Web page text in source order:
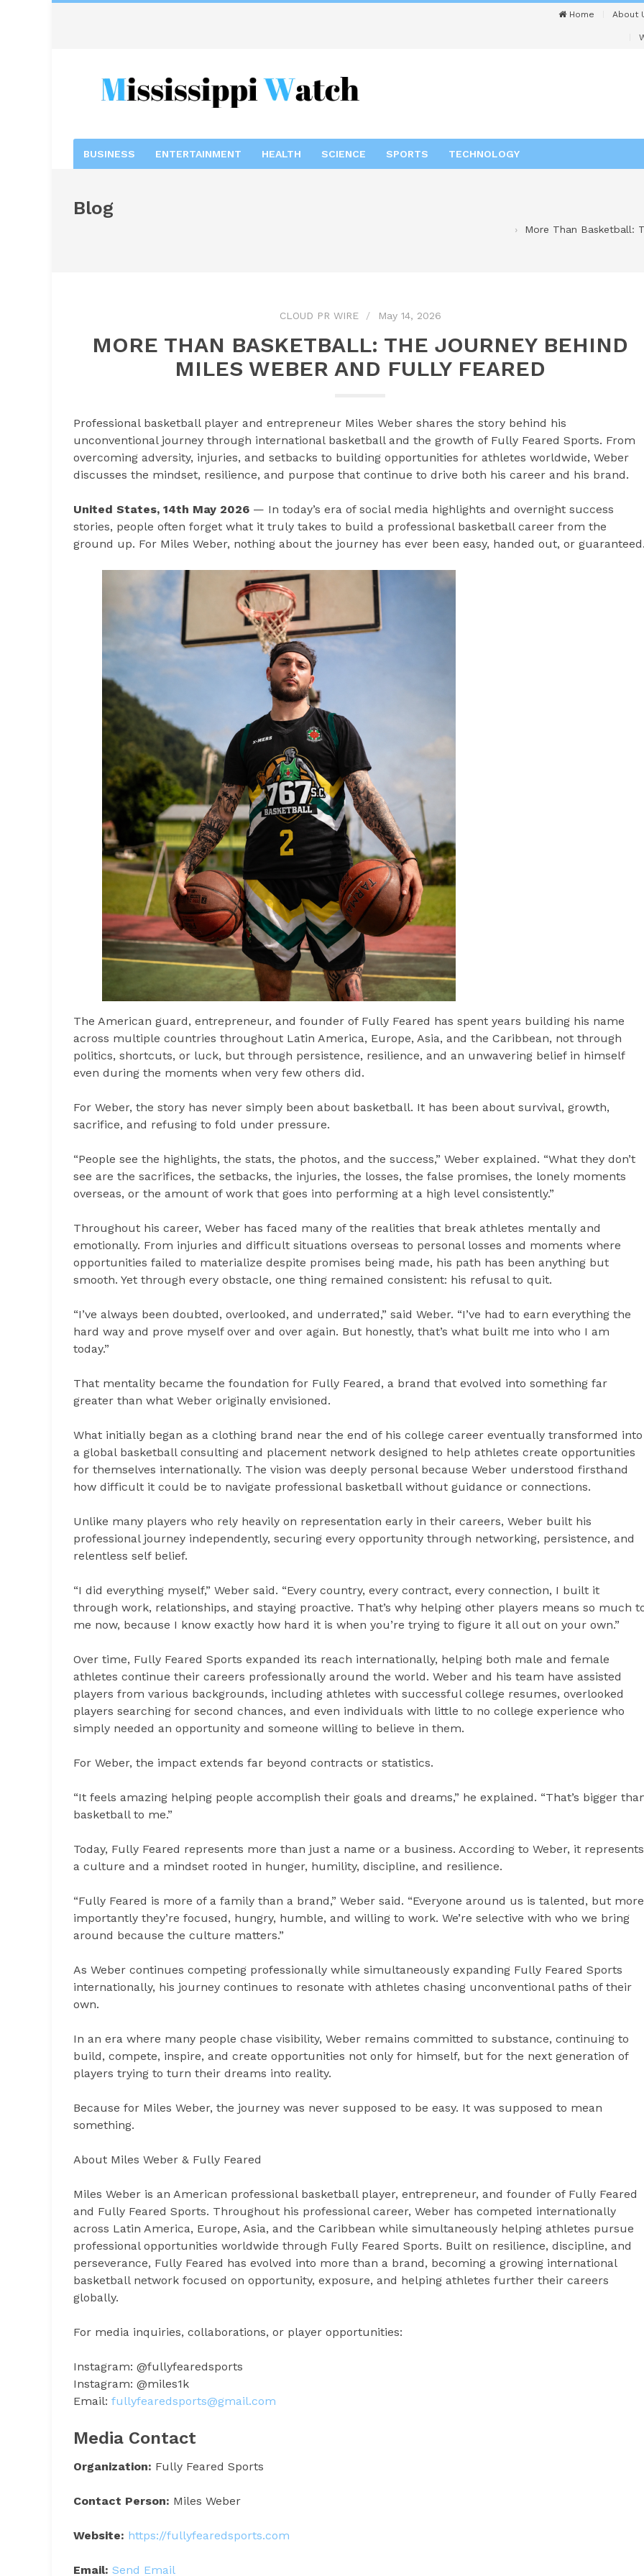
Home About
BUSINESS ENTERTAINMENT HEALTH SCIENCE SPORTS TECHNOLOGY
Blog
More Than Basketball:
CLOUD PR WIRE May 14, 2026
MORE THAN BASKETBALL: THE JOURNEY BEHIND
MILES WEBER AND FULLY FEARED
Professional basketball player and entrepreneur Miles Weber shares the story behind his
unconventional journey through international basketball and the growth of Fully Feared Sports. From
overcoming adversity, injuries, and setbacks to building opportunities for athletes worldwide, Weber
discusses the mindset, resilience, and purpose that continue to drive both his career and his brand.
United States, 14th May 2026 — In today’s era of social media highlights and overnight success
stories, people often forget what it truly takes to build a professional basketball career from the
ground up. For Miles Weber, nothing about the journey has ever been easy, handed out, or
The American guard, entrepreneur, and founder of Fully Feared has spent years building his name
across multiple countries throughout Latin America, Europe, Asia, and the Caribbean, not through
politics, shortcuts, or luck, but through persistence, resilience, and an unwavering belief in himself
even during the moments when very few others did.
For Weber, the story has never simply been about basketball. It has been about survival, growth,
sacrifice, and refusing to fold under pressure.
“People see the highlights, the stats, the photos, and the success,” Weber explained. “What they don’t
see are the sacrifices, the setbacks, the injuries, the losses, the false promises, the lonely moments
overseas, or the amount of work that goes into performing at a high level consistently.”
Throughout his career, Weber has faced many of the realities that break athletes mentally and
emotionally. From injuries and difficult situations overseas to personal losses and moments where
opportunities failed to materialize despite promises being made, his path has been anything but
smooth. Yet through every obstacle, one thing remained consistent: his refusal to quit.
“I’ve always been doubted, overlooked, and underrated,” said Weber. “I’ve had to earn everything the
hard way and prove myself over and over again. But honestly, that’s what built me into who I am
today.”
That mentality became the foundation for Fully Feared, a brand that evolved into something far
greater than what Weber originally envisioned.
What initially began as a clothing brand near the end of his college career eventually transformed into
a global basketball consulting and placement network designed to help athletes create opportunities
for themselves internationally. The vision was deeply personal because Weber understood firsthand
how difficult it could be to navigate professional basketball without guidance or connections.
Unlike many players who rely heavily on representation early in their careers, Weber built his
professional journey independently, securing every opportunity through networking, persistence, and
relentless self belief.
“I did everything myself,” Weber said. “Every country, every contract, every connection, I built it
through work, relationships, and staying proactive. That’s why helping other players means so much
me now, because I know exactly how hard it is when you’re trying to figure it all out on your own.”
Over time, Fully Feared Sports expanded its reach internationally, helping both male and female
athletes continue their careers professionally around the world. Weber and his team have assisted
players from various backgrounds, including athletes with successful college resumes, overlooked
players searching for second chances, and even individuals with little to no college experience who
simply needed an opportunity and someone willing to believe in them.
For Weber, the impact extends far beyond contracts or statistics.
“It feels amazing helping people accomplish their goals and dreams,” he explained. “That’s bigger
basketball to me.”
Today, Fully Feared represents more than just a name or a business. According to Weber, it represents
a culture and a mindset rooted in hunger, humility, discipline, and resilience.
“Fully Feared is more of a family than a brand,” Weber said. “Everyone around us is talented, but more
importantly they’re focused, hungry, humble, and willing to work. We’re selective with who we bring
around because the culture matters.”
As Weber continues competing professionally while simultaneously expanding Fully Feared Sports
internationally, his journey continues to resonate with athletes chasing unconventional paths of their
own.
In an era where many people chase visibility, Weber remains committed to substance, continuing to
build, compete, inspire, and create opportunities not only for himself, but for the next generation of
players trying to turn their dreams into reality.
Because for Miles Weber, the journey was never supposed to be easy. It was supposed to mean
something.
About Miles Weber & Fully Feared
Miles Weber is an American professional basketball player, entrepreneur, and founder of Fully Feared
and Fully Feared Sports. Throughout his professional career, Weber has competed internationally
across Latin America, Europe, Asia, and the Caribbean while simultaneously helping athletes pursue
professional opportunities worldwide through Fully Feared Sports. Built on resilience, discipline, and
perseverance, Fully Feared has evolved into more than a brand, becoming a growing international
basketball network focused on opportunity, exposure, and helping athletes further their careers
globally.
For media inquiries, collaborations, or player opportunities:
Instagram: @fullyfearedsports
Instagram: @miles1k
Email: fullyfearedsports@gmail.com
Media Contact
Organization: Fully Feared Sports
Contact Person: Miles Weber
Website: https://fullyfearedsports.com
Email: Send Email